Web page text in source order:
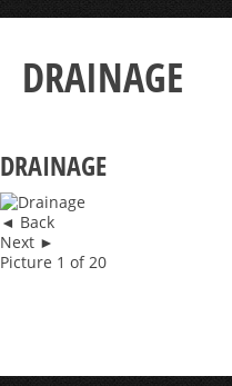
DRAINAGE
DRAINAGE
◄ Back
Next ►
Picture 1 of 20